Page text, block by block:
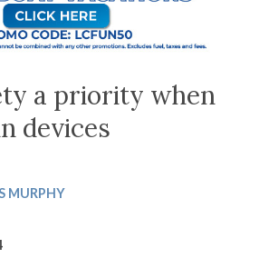
a priority when
devices
MURPHY